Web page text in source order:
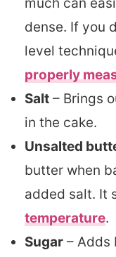
dense. If you
level
properly
Salt – Brings
in the cake.
Unsalted
butter when
added salt. It
temperature.
Sugar – Adds